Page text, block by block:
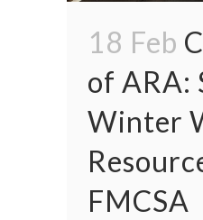
18 Feb
of ARA:
Winter
FMCSA